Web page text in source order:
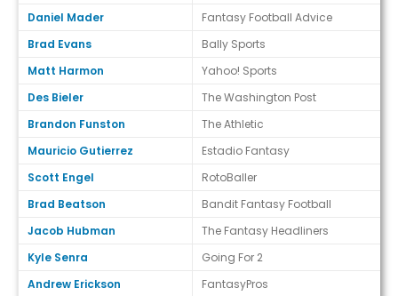
Daniel Mader
Fantasy Football Advice
Brad Evans
Bally Sports
Matt Harmon
Yahoo! Sports
Des Bieler
The Washington Post
Brandon Funston
The Athletic
Mauricio Gutierrez
Estadio Fantasy
Scott Engel
RotoBaller
Brad Beatson
Bandit Fantasy Football
Jacob Hubman
The Fantasy Headliners
Kyle Senra
Going For 2
Andrew Erickson
FantasyPros